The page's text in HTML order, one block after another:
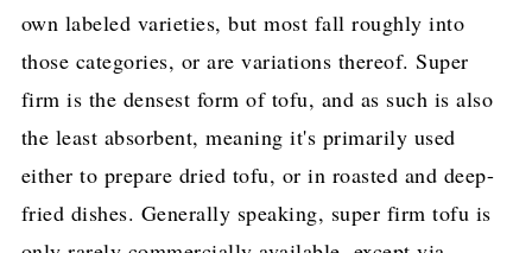
own labeled varieties, but most fall roughly into
those categories, or are variations thereof. Super
firm is the densest form of tofu, and as such is also
the least absorbent, meaning it's primarily used
either to prepare dried tofu, or in roasted and deep-
fried dishes. Generally speaking, super firm tofu is